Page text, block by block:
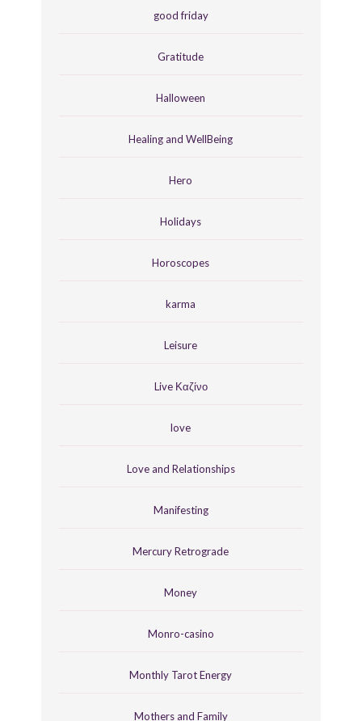
good friday
Gratitude
Halloween
Healing and WellBeing
Hero
Holidays
Horoscopes
karma
Leisure
Live Καζίνο
love
Love and Relationships
Manifesting
Mercury Retrograde
Money
Monro-casino
Monthly Tarot Energy
Mothers and Family